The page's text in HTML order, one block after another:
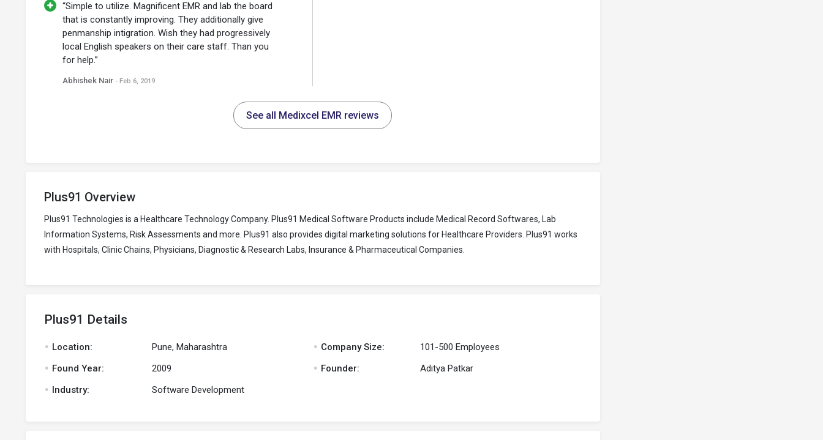
“Simple to utilize. Magnificent EMR and lab the board
that is constantly improving. They additionally give
penmanship intigration. Wish they had progressively
local English speakers on their care staff. Than you
for help.”
Abhishek Nair - Feb 6, 2019
See all Medixcel EMR reviews
Plus91 Overview
Plus91 Technologies is a Healthcare Technology Company. Plus91 Medical Software Products include Medical Record Softwares, Lab
Information Systems, Risk Assessments and more. Plus91 also provides digital marketing solutions for Healthcare Providers. Plus91 works
with Hospitals, Clinic Chains, Physicians, Diagnostic & Research Labs, Insurance & Pharmaceutical Companies.
Plus91 Details
. Location: Pune, Maharashtra
. Found Year: 2009
. Industry: Software Development
. Company Size: 101-500 Employees
. Founder: Aditya Patkar